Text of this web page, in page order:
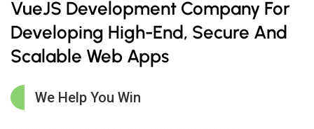
VueJS Development Company For
Developing High-End, Secure And
Scalable Web Apps
We Help You Win